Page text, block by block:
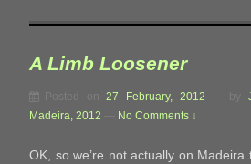
A Limb Loosener
Posted on27 February, 2012 by
Madeira, 2012
No Comments ↓
OK, so we’re not actually on